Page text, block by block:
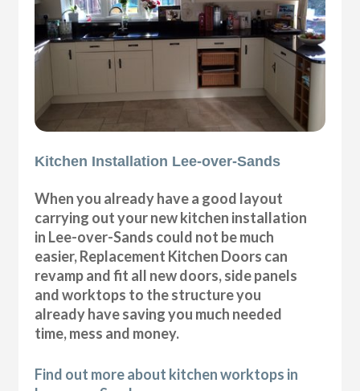
Kitchen Installation Lee-over-Sands
When you already have a good layout
carrying out your new kitchen installation
in Lee-over-Sands could not be much
easier, Replacement Kitchen Doors can
revamp and fit all new doors, side panels
and worktops to the structure you
already have saving you much needed
time, mess and money.
Find out more about kitchen worktops in